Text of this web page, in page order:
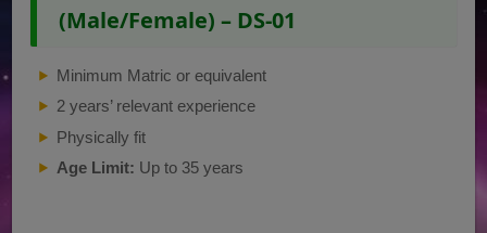
(Male/Female) – DS-01
Minimum Matric or equivalent
2 years’ relevant experience
Physically fit
Age Limit: Up to 35 years